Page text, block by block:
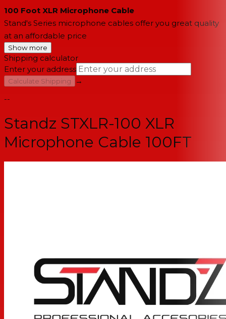
100 Foot XLR Microphone Cable
Stand's Series microphone cables offer you great quality
at an affordable price
Show more
Shipping calculator
Enter your address
Calculate Shipping
→
--
Standz STXLR-100 XLR
Microphone Cable 100FT